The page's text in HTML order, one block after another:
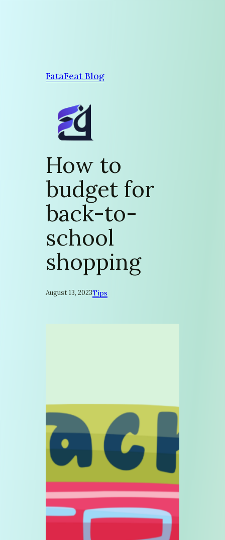
FataFeat Blog
How to
budget for
back-to-
school
shopping
August 13, 2023Tips